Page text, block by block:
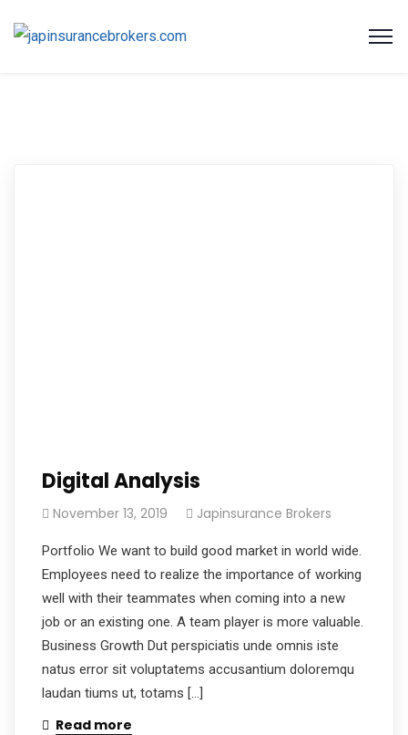
Digital Analysis
November 13, 2019 Japinsurance Brokers
Portfolio We want to build good market in world wide.
Employees need to realize the importance of working
well with their teammates when coming into a new
job or an existing one. A team player is more valuable.
Business Growth Dut perspiciatis unde omnis iste
natus error sit voluptatems accusantium doloremqu
laudan tiums ut, totams […]
Read more